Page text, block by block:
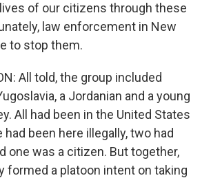
of our citizens through these
law enforcement in New
to stop them.
All told, the group included
a Jordanian and a young
All had been in the United States
been here illegally, two had
one was a citizen. But together,
formed a platoon intent on taking